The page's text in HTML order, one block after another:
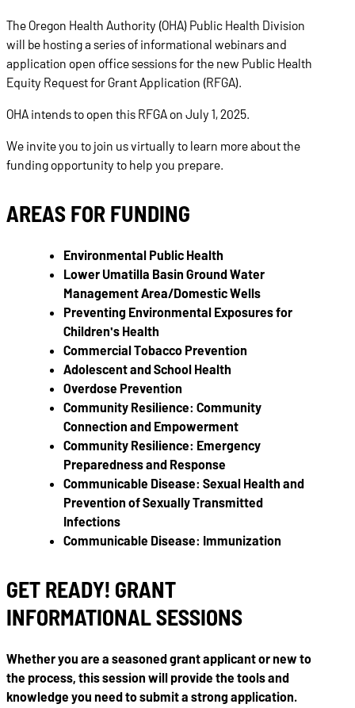
The Oregon Health Authority (OHA) Public Health Division
will be hosting a series of informational webinars and
application open office sessions for the new Public Health
Equity Request for Grant Application (RFGA).
OHA intends to open this RFGA on July 1, 2025.
We invite you to join us virtually to learn more about the
funding opportunity to help you prepare.
AREAS FOR FUNDING
Environmental Public Health
Lower Umatilla Basin Ground Water
Management Area/Domestic Wells
Preventing Environmental Exposures for
Children's Health
Commercial Tobacco Prevention
Adolescent and School Health
Overdose Prevention
Community Resilience: Community
Connection and Empowerment
Community Resilience: Emergency
Preparedness and Response
Communicable Disease: Sexual Health and
Prevention of Sexually Transmitted
Infections
Communicable Disease: Immunization
GET READY! GRANT
INFORMATIONAL SESSIONS
Whether you are a seasoned grant applicant or new to
the process, this session will provide the tools and
knowledge you need to submit a strong application.